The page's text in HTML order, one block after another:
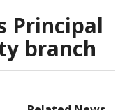
Principal
branch